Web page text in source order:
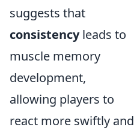
suggests that
consistencyleads to
muscle memory
development,
allowing players to
react more swiftly and